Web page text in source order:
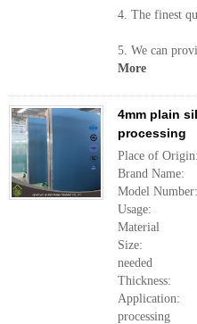
4. The finest
5. We can
More
4mm plain
processing
Place of
Brand
Model
Usage:
Material
Size:
needed
Application:
processing